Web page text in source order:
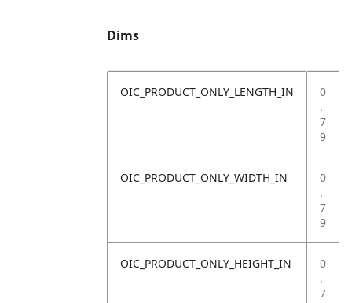
Dims
OIC_PRODUCT_ONLY_LENGTH_IN
0
.
7
9
OIC_PRODUCT_ONLY_WIDTH_IN
0
.
7
9
OIC_PRODUCT_ONLY_HEIGHT_IN
0
.
7